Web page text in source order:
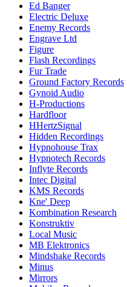
Ed Banger
Electric Deluxe
Enemy Records
Engrave Ltd
Figure
Flash Recordings
Fur Trade
Ground Factory Records
Gynoid Audio
H-Productions
Hardfloor
HHertzSignal
Hidden Recordings
Hypnohouse Trax
Hypnotech Records
Inflyte Records
Intec Digital
KMS Records
Kne' Deep
Kombination Research
Konstruktiv
Local Music
MB Elektronics
Mindshake Records
Minus
Mirrors